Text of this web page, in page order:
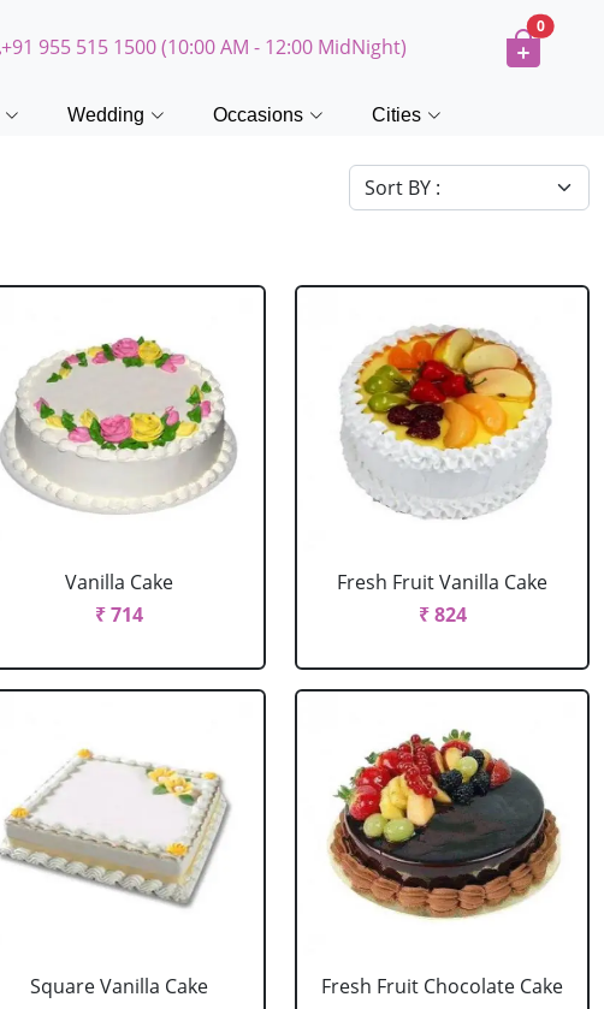
+91 955 515 1500 (10:00 AM - 12:00 MidNight)
0
Wedding Occasions Cities
Vanilla Cake
₹ 714
Fresh Fruit Vanilla Cake
₹ 824
Square Vanilla Cake
Fresh Fruit Chocolate Cake